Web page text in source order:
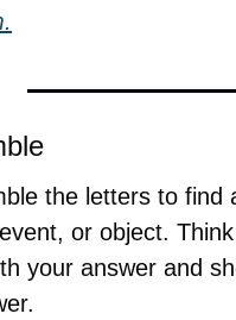
the letters to find
or object.
your answer and